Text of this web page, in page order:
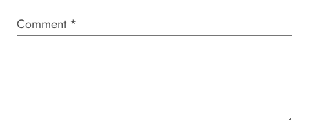
Comment *